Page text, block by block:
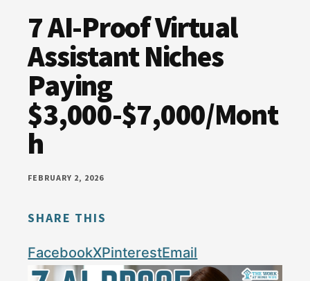
Work
at
Home
Wife
you
work
at
home
and
make
7 AI-Proof Virtual
Assistant Niches
Paying
$3,000-$7,000/Mont
h
FEBRUARY 2, 2026
SHARE THIS
FacebookXPinterestEmail